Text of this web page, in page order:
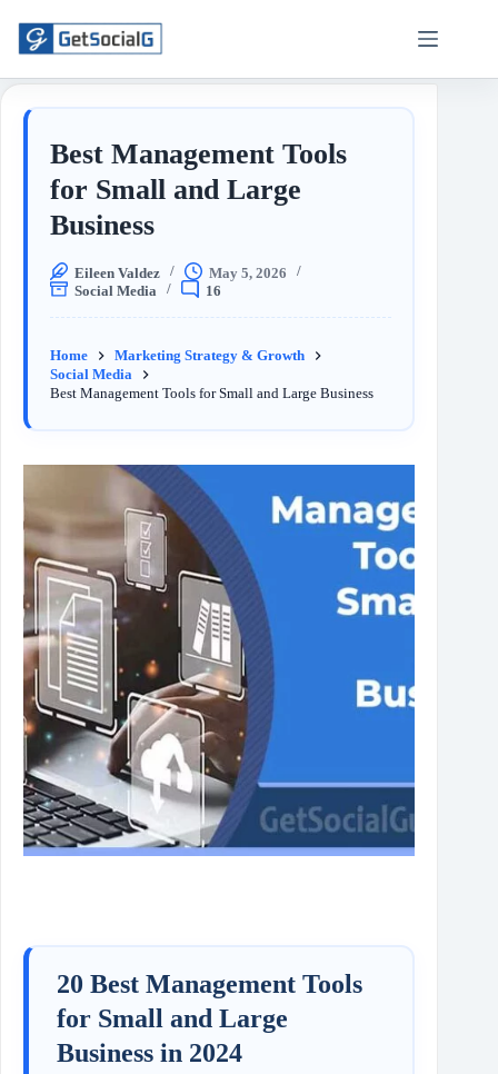
Best Management Tools
for Small and Large
Business
Eileen Valdez
May 5, 2026
Social Media
16
Home
Marketing Strategy & Growth
Social Media
Best Management Tools for Small and Large Business
20 Best Management Tools
for Small and Large
Business in 2024